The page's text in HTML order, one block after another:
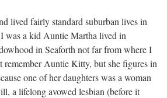
lived fairly standard suburban lives in
was a kid Auntie Martha lived in
in Seaforth not far from where I
remember Auntie Kitty, but she figures in
one of her daughters was a woman
a lifelong avowed lesbian (before it